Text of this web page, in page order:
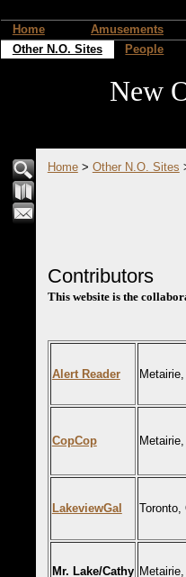
Home Amusements
Other N.O. Sites
People
New
Home> Other N.O. Sites
Contributors
This website is the
Alert Reader
CopCop
LakeviewGal Toronto,
Mr. Lake/Cathy